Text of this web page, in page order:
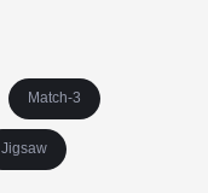
Match-3
Jigsaw